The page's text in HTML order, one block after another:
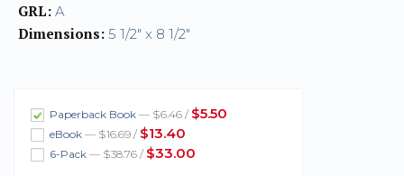
GRL: A
Dimensions: 5 1/2" x 8 1/2"
Paperback Book — $6.46 / $5.50
eBook — $16.69 / $13.40
6-Pack — $38.76 / $33.00